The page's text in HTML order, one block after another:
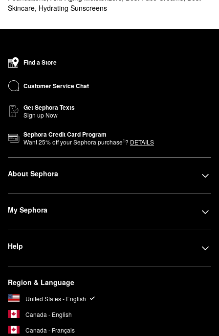
Skincare, Hydrating Sunscreens
Find a Store
Customer Service Chat
Get Sephora Texts
Sign up Now
Sephora Credit Card Program
Want25% off your Sephora purchase1? DETAILS
About Sephora
My Sephora
Help
Region & Language
United States - English
Canada - English
Canada - Français